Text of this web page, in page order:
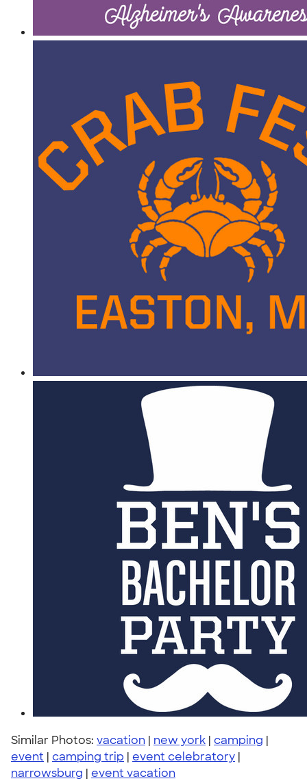
Similar Photos: vacation | new york | camping |
event | camping trip | event celebratory |
narrowsburg | event vacation